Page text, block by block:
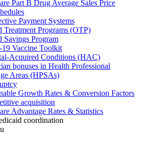
Part B Drug Average Sales Price
Payment Systems
Treatment Programs (OTP)
Savings Program
Vaccine Toolkit
Acquired Conditions (HAC)
bonuses in Health Professional
Areas (HPSAs)
Growth Rates & Conversion Factors
acquisition
Advantage Rates & Statistics
coordination